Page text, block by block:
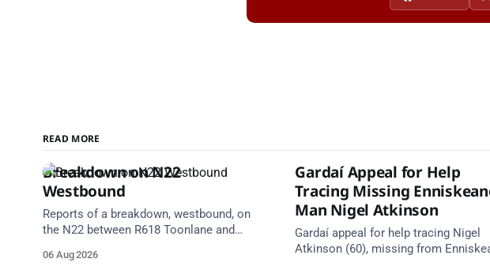
READ MORE
Breakdown on N22
Westbound
Reports of a breakdown, westbound, on
the N22 between R618 Toonlane and
Take care on approach. Source: TII
06 Aug 2026
Gardaí Appeal for Help
Tracing Missing
Man Nigel Atkinson
Gardaí appeal for help tracing Nigel
Atkinson (60), missing from